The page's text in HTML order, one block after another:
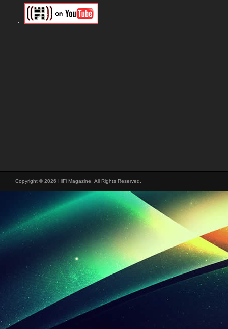
Copyright © 2026 HiFi Magazine, All Rights Reserved.